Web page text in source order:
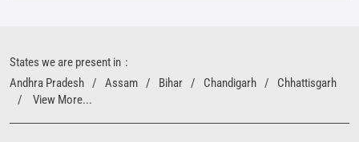
States we are present in
Andhra Pradesh
Assam Bihar Chandigarh
Chhattisgarh
View More...